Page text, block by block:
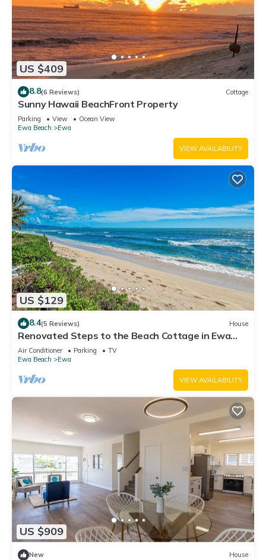
US $409
8.8(6 Reviews) Cottage
Sunny Hawaii BeachFront Property
Parking View
Ocean View
Ewa Beach
Ewa
VIEW AVAILABILITY
US $129
8.4(5 Reviews) House
Renovated Steps to the Beach Cottage in Ewa
Beach Serene Home C
Air Conditioner Parking
TV
Ewa Beach
Ewa
VIEW AVAILABILITY
US $909
New House